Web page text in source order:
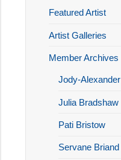
Featured Artist
Artist Galleries
Member Archives
Jody-Alexander
Julia Bradshaw
Pati Bristow
Servane Briand